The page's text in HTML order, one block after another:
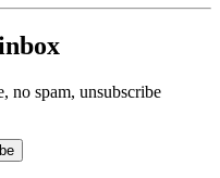
no spam, unsubscribe